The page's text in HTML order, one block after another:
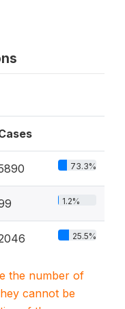
73.3%
1.2%
25.5%
the number of
cannot be